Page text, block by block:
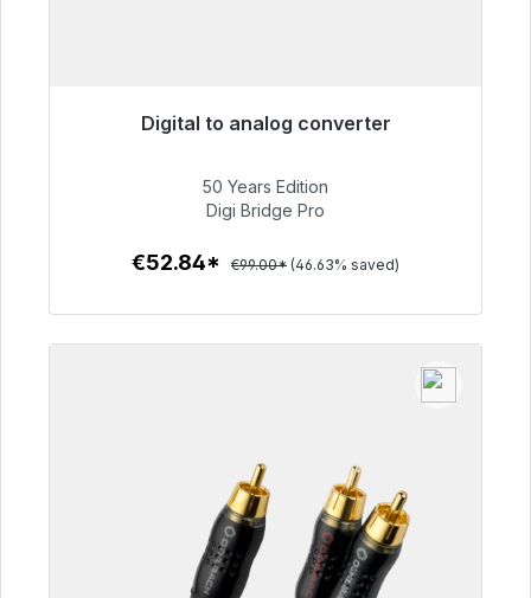
Digital to analog converter
€52.84
50 Years Edition
Digi Bridge Pro
€52.84* €99.00* (46.63% saved)